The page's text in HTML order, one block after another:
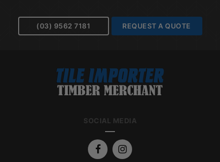
(03) 9562 7181 REQUEST A QUOTE
SOCIAL MEDIA